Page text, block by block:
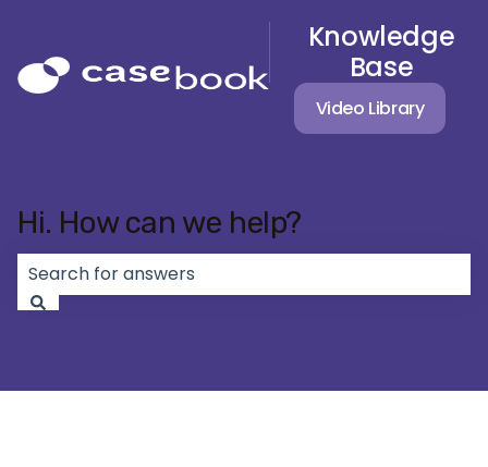
Knowledge
Base
Video Library
Hi. How can we help?